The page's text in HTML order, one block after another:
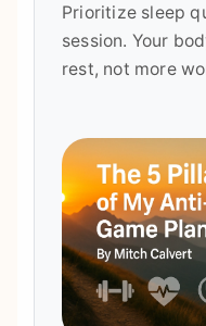
Prioritize sleep
session. Your
rest, not more